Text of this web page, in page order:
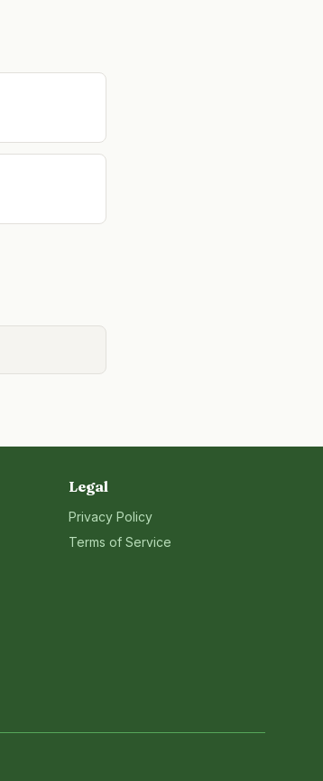
Legal
Privacy Policy
Terms of Service